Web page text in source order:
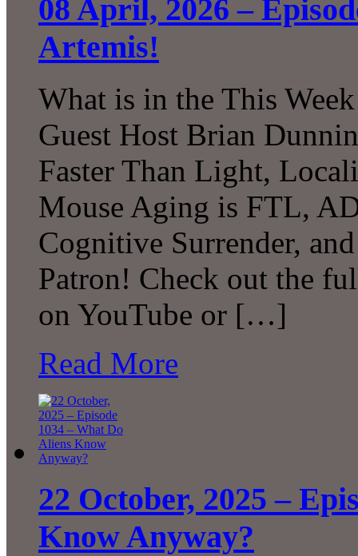
08 April, 2026 –
Artemis!
What is in the This
Guest Host Brian
Faster Than Light,
Mouse Aging is FTL,
Cognitive Surrender,
Patron! Check out the
on YouTube or […]
Read More
22 October, 2025 –
Know Anyway?